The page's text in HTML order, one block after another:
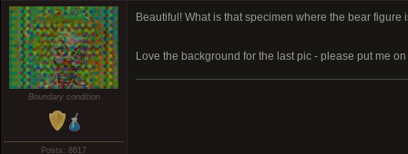
Boundary condition
Posts: 8617
Beautiful! What is that specimen where the bear figure
Love the background for the last pic - please put me